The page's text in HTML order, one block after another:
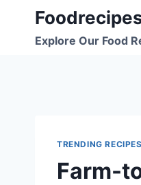
contentExplore Our Food
TRENDING RECIPES
Farm-